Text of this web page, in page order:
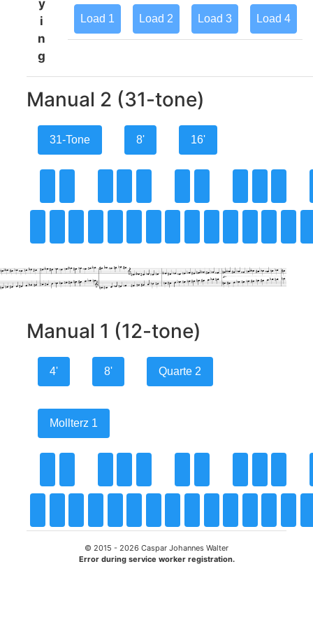
y
i
n
g
Load 1 Load 2 Load 3 Load 4
Manual 2 (31-tone)
31-Tone 8' 16'
Manual 1 (12-tone)
4' 8' Quarte 2
Mollterz 1
© 2015 - 2026 Caspar Johannes Walter
Error during service worker registration.